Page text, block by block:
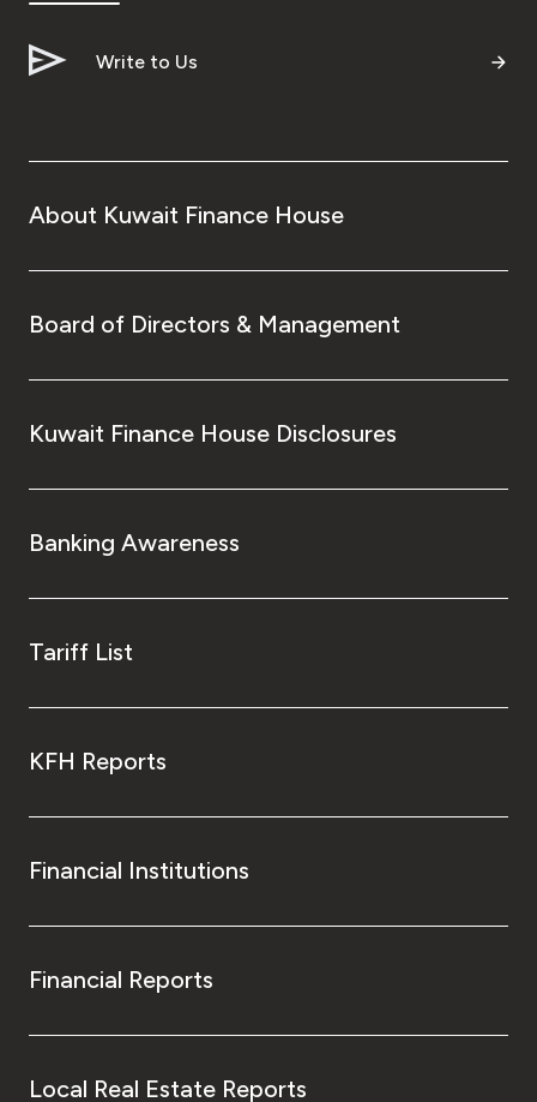
Write to Us
About Kuwait Finance House
Board of Directors & Management
Kuwait Finance House Disclosures
Banking Awareness
Tariff List
KFH Reports
Financial Institutions
Financial Reports
Local Real Estate Reports